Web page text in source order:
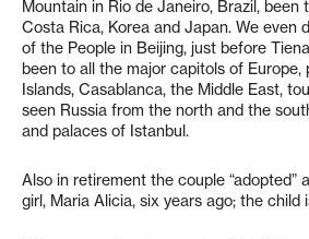
Mountain in Rio de Janeiro, Brazil, been
Costa Rica, Korea and Japan. We even
of the People in Beijing, just before
been to all the major capitols of Europe,
Islands, Casablanca, the Middle East,
seen Russia from the north and the
and palaces of Istanbul.
Also in retirement the couple “adopted”
girl, Maria Alicia, six years ago; the child